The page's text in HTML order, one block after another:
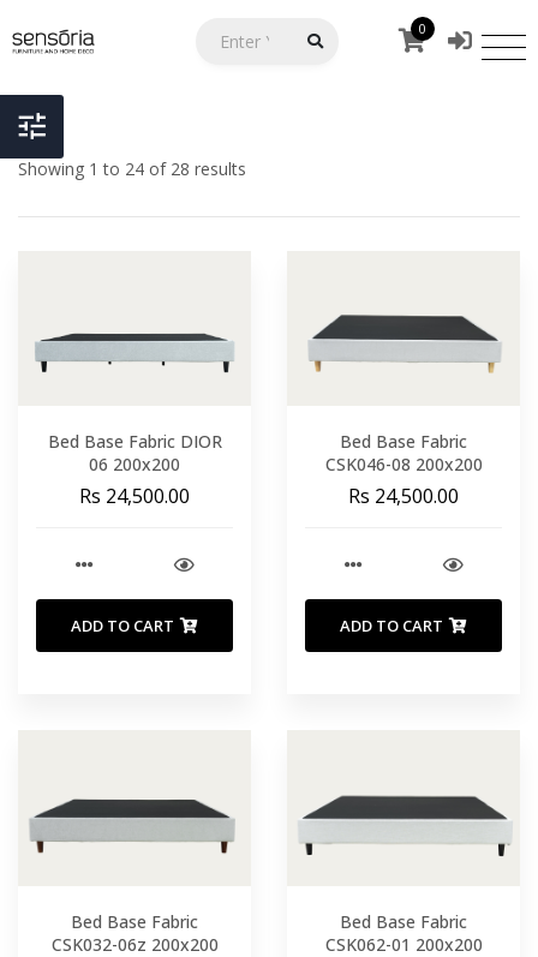
0
Showing 1 to 24 of 28 results
Bed Base Fabric DIOR
06 200x200
Rs 24,500.00
ADD TO CART
Bed Base Fabric
CSK046-08 200x200
Rs 24,500.00
ADD TO CART
Bed Base Fabric
CSK032-06z 200x200
Bed Base Fabric
CSK062-01 200x200